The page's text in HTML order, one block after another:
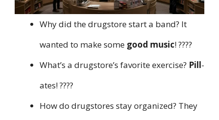
Why did the drugstore start a band? It
wanted to make some good music! ????
What’s a drugstore’s favorite exercise? Pill-
ates! ????
How do drugstores stay organized? They